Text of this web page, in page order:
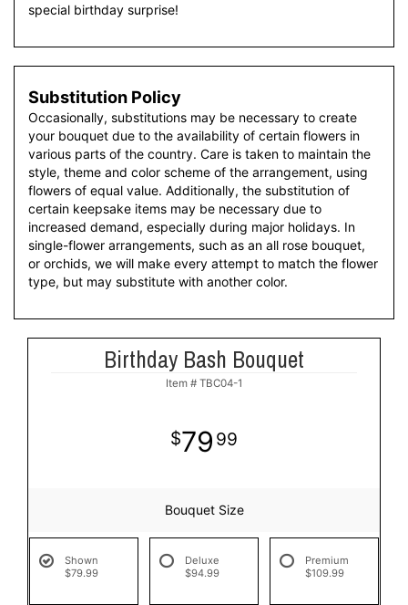
special birthday surprise!
Substitution Policy
Occasionally, substitutions may be necessary to create
your bouquet due to the availability of certain flowers in
various parts of the country. Care is taken to maintain the
style, theme and color scheme of the arrangement, using
flowers of equal value. Additionally, the substitution of
certain keepsake items may be necessary due to
increased demand, especially during major holidays. In
single-flower arrangements, such as an all rose bouquet,
or orchids, we will make every attempt to match the flower
type, but may substitute with another color.
Birthday Bash Bouquet
Item # TBC04-1
79 99
Bouquet Size
Shown
$79.99
Deluxe
$94.99
Premium
$109.99